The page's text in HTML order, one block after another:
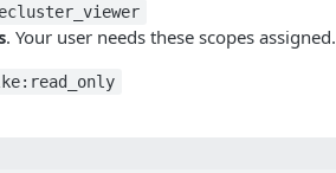
. Your user needs these scopes assigned.